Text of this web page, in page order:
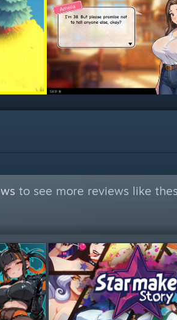
to see more reviews like